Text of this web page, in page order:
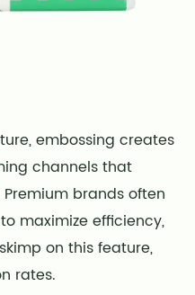
embossing creates
channels that
brands often
maximize efficiency,
on this feature,
rates.